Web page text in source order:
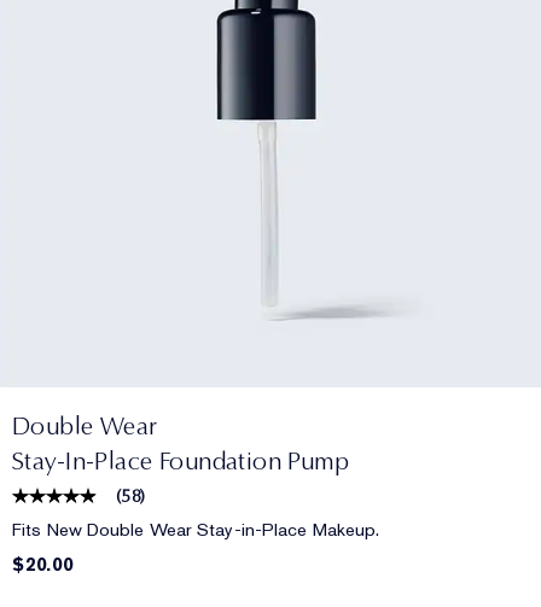
Double Wear
Stay-In-Place Foundation Pump
(58)
Fits New Double Wear Stay-in-Place Makeup.
$20.00